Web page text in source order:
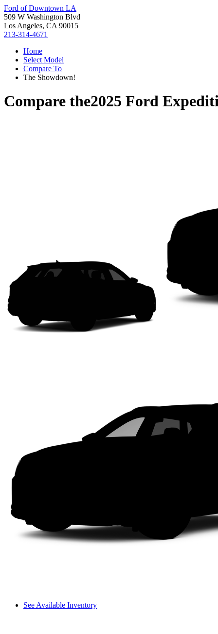
Ford of Downtown LA
509 W Washington Blvd
Los Angeles, CA 90015
213-314-4671
Home
Select Model
Compare To
The Showdown!
Compare the2025 Ford
See Available Inventory